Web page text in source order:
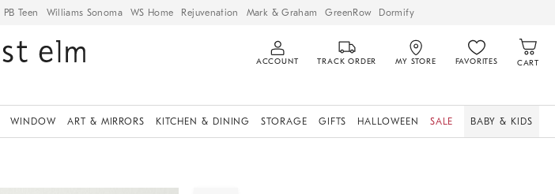
PB Teen Williams Sonoma WS Home Rejuvenation Mark & Graham GreenRow Dormify
ACCOUNT TRACK ORDER MY STORE FAVORITES CART
WINDOW ART & MIRRORS KITCHEN & DINING STORAGE GIFTS HALLOWEEN SALE BABY & KIDS